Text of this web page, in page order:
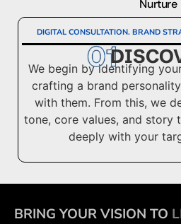
Nurture
DIGITAL CONSULTATION. BRAND
We begin by identifying
crafting a brand
with them. From this, we
tone, core values, and story
deeply with your
BRING YOUR VISION TO